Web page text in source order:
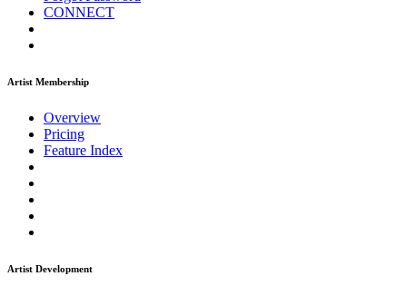
CONNECT
Artist Membership
Overview
Pricing
Feature Index
Artist Development